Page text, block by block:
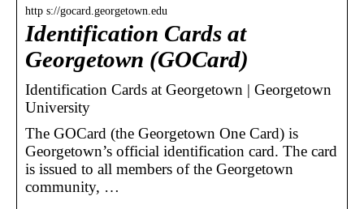
http s://gocard.georgetown.edu
Identification Cards at
Georgetown (GOCard)
Identification Cards at Georgetown | Georgetown
University
The GOCard (the Georgetown One Card) is
Georgetown’s official identification card. The card
is issued to all members of the Georgetown
community, …